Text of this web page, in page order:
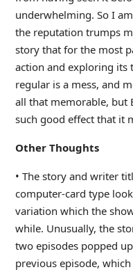
underwhelming. So I
the reputation trumps
story that for the most
action and exploring its
regular is a mess, and
all that memorable, but
such good effect that it
Other Thoughts
• The story and writer
computer-card type
variation which the
while. Unusually, the
two episodes popped up
previous episode,